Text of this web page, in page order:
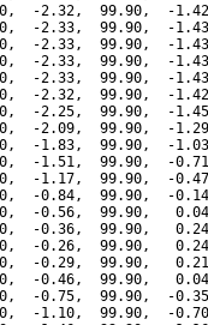
-2.32,  99.90,  -
-2.33,  99.90,  -
-2.33,  99.90,  -
-2.33,  99.90,  -
-2.33,  99.90,  -
-2.32,  99.90,  -
-2.25,  99.90,  -
-2.09,  99.90,  -
-1.83,  99.90,  -
-1.51,  99.90,  -
-1.17,  99.90,  -
-0.84,  99.90,  -
-0.56,  99.90,
-0.36,  99.90,
-0.26,  99.90,
-0.29,  99.90,
-0.46,  99.90,
-0.75,  99.90,  -
-1.10,  99.90,  -